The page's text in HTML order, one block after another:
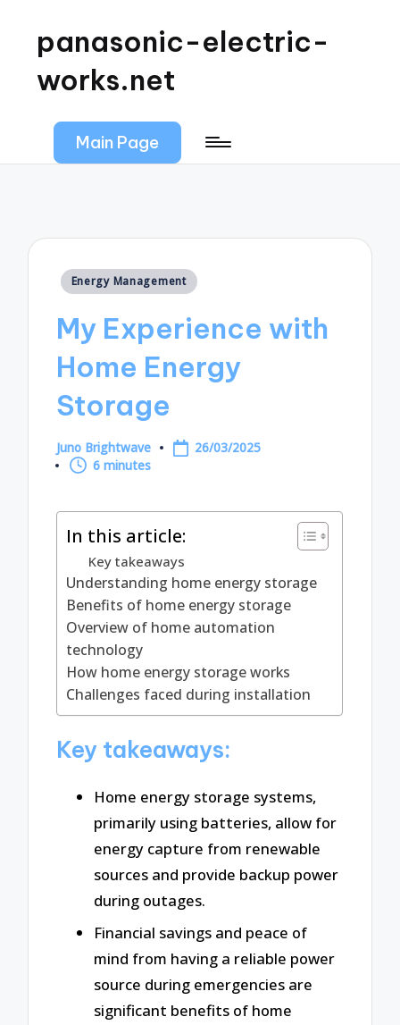
panasonic-electric-
works.net
Main Page
Posted
Energy Management
My Experience with
Home Energy
Storage
Posted
by
Juno Brightwave
26/03/2025
6 minutes
In this article:
Key takeaways
Understanding home energy storage
Benefits of home energy storage
Overview of home automation
technology
How home energy storage works
Challenges faced during installation
Key takeaways:
Home energy storage systems,
primarily using batteries, allow for
energy capture from renewable
sources and provide backup power
during outages.
Financial savings and peace of
mind from having a reliable power
source during emergencies are
significant benefits of home